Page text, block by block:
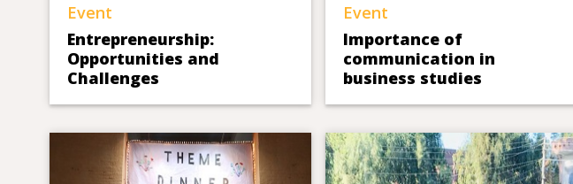
Event
Entrepreneurship:
Opportunities and
Challenges
Event
Importance of
communication in
business studies